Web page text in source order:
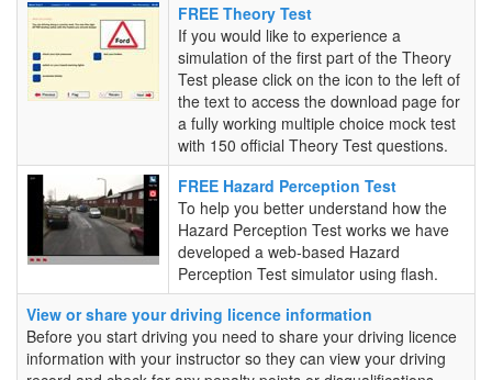
FREE
Theory
Test
FREE Theory Test
If you would like to experience a
simulation of the first part of the Theory
Test please click on the icon to the left of
the text to access the download page for
a fully working multiple choice mock test
with 150 official Theory Test questions.
FREE
Hazard
Perception
Test
FREE Hazard Perception Test
To help you better understand how the
Hazard Perception Test works we have
developed a web-based Hazard
Perception Test simulator using flash.
View or share your driving licence information
Before you start driving you need to share your driving licence
information with your instructor so they can view your driving